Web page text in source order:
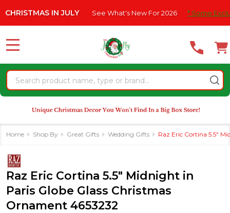
note:
website
an
accessibility
system.
IN JULY See What's New For 2026 * Some Exclusions
Search
MENU
Home Shop By Great Gifts Wedding Gifts Raz Eric Cortina 5.5"
Raz Eric Cortina 5.5" Midnight in
Paris Globe Glass Christmas
Ornament 4653232